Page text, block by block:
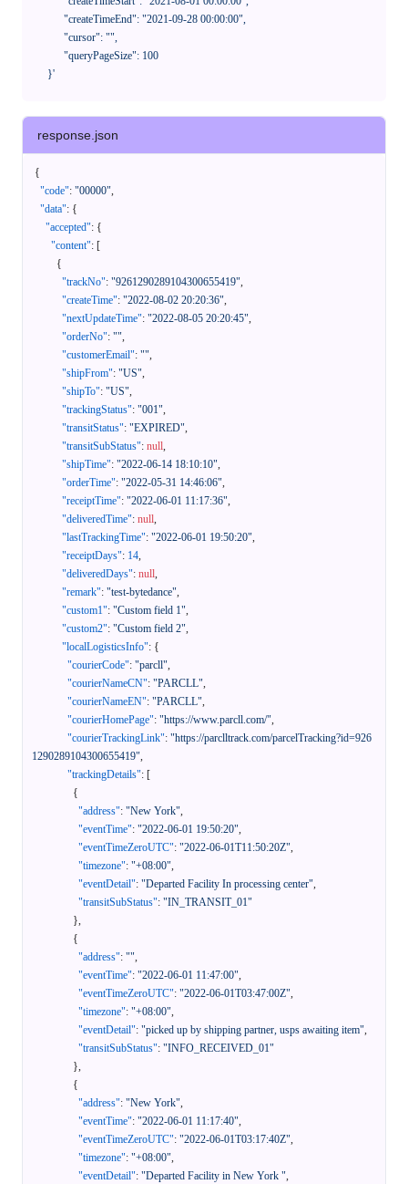
      }'
response.json
{
"code": "00000",
"data": {
"accepted": {
"content": [
{
"trackNo": "9261290289104300655419",
"createTime": "2022-08-02 20:20:36",
"nextUpdateTime": "2022-08-05 20:20:45",
"orderNo": "",
"customerEmail": "",
"shipFrom": "US",
"shipTo": "US",
"trackingStatus": "001",
"transitStatus": "EXPIRED",
"transitSubStatus": null,
"shipTime": "2022-06-14 18:10:10",
"orderTime": "2022-05-31 14:46:06",
"receiptTime": "2022-06-01 11:17:36",
"deliveredTime": null,
"lastTrackingTime": "2022-06-01 19:50:20",
"receiptDays": 14,
"deliveredDays": null,
"remark": "test-bytedance",
"custom1": "Custom field 1",
"custom2": "Custom field 2",
"localLogisticsInfo": {
"courierCode": "parcll",
"courierNameCN": "PARCLL",
"courierNameEN": "PARCLL",
"courierHomePage": "https://www.parcll.com/",
"courierTrackingLink": "https://parclltrack.com/parcelTracking?id=926
1290289104300655419",
"trackingDetails": [
{
"address": "New York",
"eventTime": "2022-06-01 19:50:20",
"eventTimeZeroUTC": "2022-06-01T11:50:20Z",
"timezone": "+08:00",
"eventDetail": "Departed Facility In processing center",
"transitSubStatus": "IN_TRANSIT_01"
},
{
"address": "",
"eventTime": "2022-06-01 11:47:00",
"eventTimeZeroUTC": "2022-06-01T03:47:00Z",
"timezone": "+08:00",
"eventDetail": "picked up by shipping partner, usps awaiting item",
"transitSubStatus": "INFO_RECEIVED_01"
},
{
"address": "New York",
"eventTime": "2022-06-01 11:17:40",
"eventTimeZeroUTC": "2022-06-01T03:17:40Z",
"timezone": "+08:00",
"eventDetail": "Departed Facility in New York ",